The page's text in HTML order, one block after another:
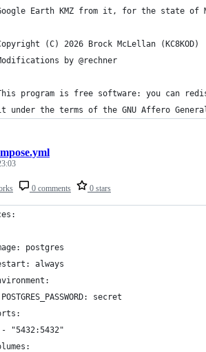
Earth KMZ from it, for the state of
(C) 2026 Brock McLellan (KC8KOD)
by @rechner
program is free software: you can
the terms of the GNU Affero
0 comments 0 stars
postgres
always
secret
"5432:5432"